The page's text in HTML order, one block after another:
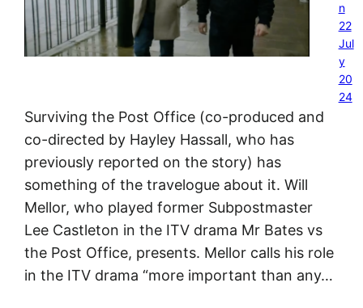
n
22
Jul
y
20
24
Surviving the Post Office (co-produced and
co-directed by Hayley Hassall, who has
previously reported on the story) has
something of the travelogue about it. Will
Mellor, who played former Subpostmaster
Lee Castleton in the ITV drama Mr Bates vs
the Post Office, presents. Mellor calls his role
in the ITV drama “more important than any…